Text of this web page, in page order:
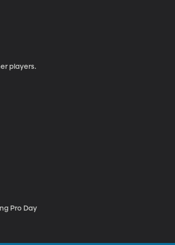
players.
Pro Day